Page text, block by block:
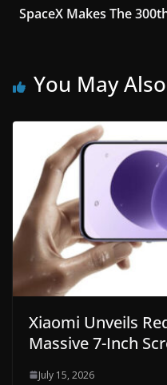
SpaceX Makes The
You May
Xiaomi Unveils
Massive 7-Inch
July 15, 2026